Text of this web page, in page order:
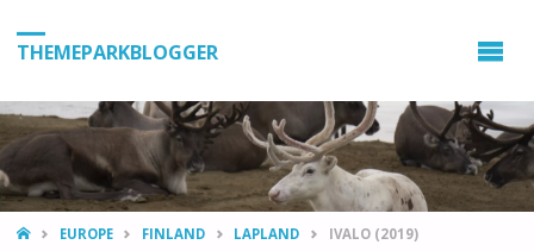
THEMEPARKBLOGGER
HOMEEUROPE FINLAND LAPLAND IVALO (2019)